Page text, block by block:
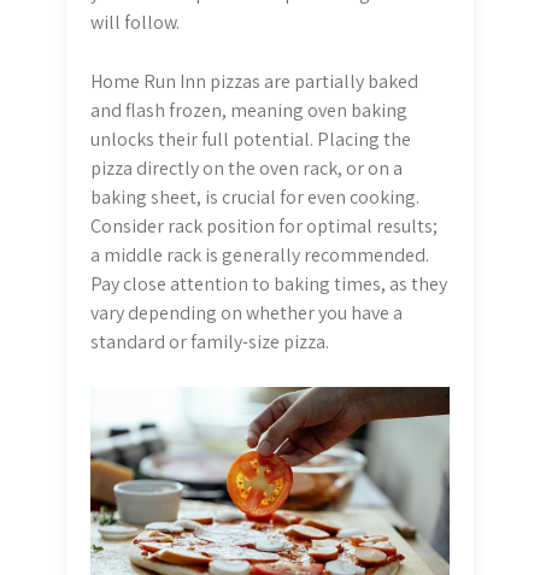
will follow.
Home Run Inn pizzas are partially baked
and flash frozen, meaning oven baking
unlocks their full potential. Placing the
pizza directly on the oven rack, or on a
baking sheet, is crucial for even cooking.
Consider rack position for optimal results;
a middle rack is generally recommended.
Pay close attention to baking times, as they
vary depending on whether you have a
standard or family-size pizza.